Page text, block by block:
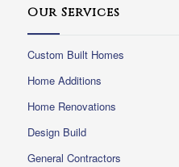
Our Services
Custom Built Homes
Home Additions
Home Renovations
Design Build
General Contractors